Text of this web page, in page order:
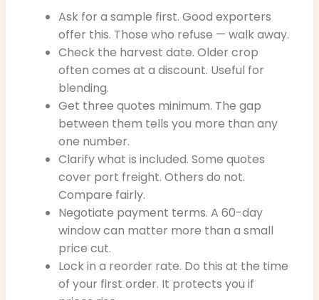
Ask for a sample first. Good exporters
offer this. Those who refuse — walk away.
Check the harvest date. Older crop
often comes at a discount. Useful for
blending.
Get three quotes minimum. The gap
between them tells you more than any
one number.
Clarify what is included. Some quotes
cover port freight. Others do not.
Compare fairly.
Negotiate payment terms. A 60-day
window can matter more than a small
price cut.
Lock in a reorder rate. Do this at the time
of your first order. It protects you if